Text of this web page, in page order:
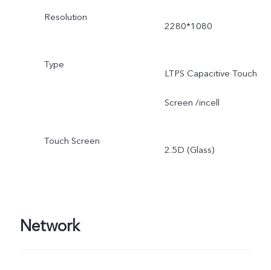
Resolution
2280*1080
Type
LTPS Capacitive Touch
Screen /incell
Touch Screen
2.5D (Glass)
Network